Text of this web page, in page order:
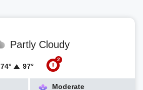
Partly Cloudy
74° 97°
2
Moderate